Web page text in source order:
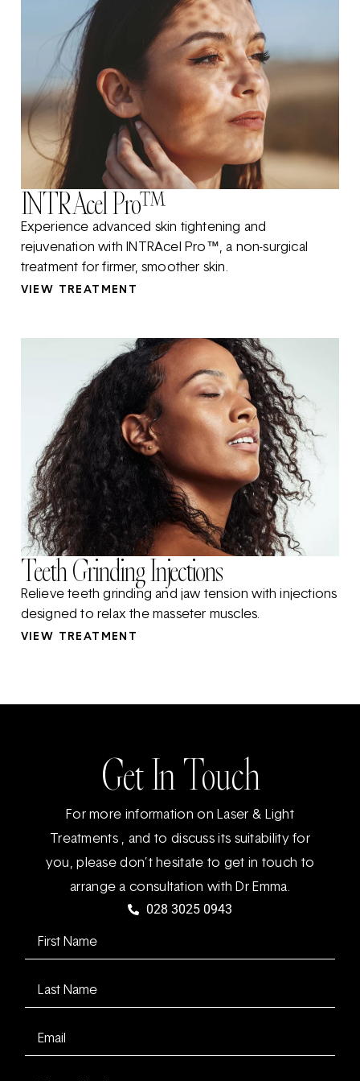
INTRAcel Pro™
Experience advanced skin tightening and
rejuvenation with INTRAcel Pro™, a non-surgical
treatment for firmer, smoother skin.
VIEW TREATMENT
Teeth Grinding Injections
Relieve teeth grinding and jaw tension with injections
designed to relax the masseter muscles.
VIEW TREATMENT
Get In Touch
For more information on Laser & Light
Treatments , and to discuss its suitability for
you, please don’t hesitate to get in touch to
arrange a consultation with Dr Emma.
028 3025 0943